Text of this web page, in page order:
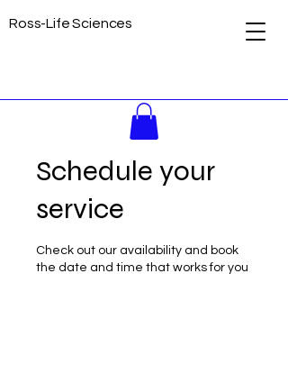
Ross-Life Sciences
Schedule your
service
Check out our availability and book
the date and time that works for you